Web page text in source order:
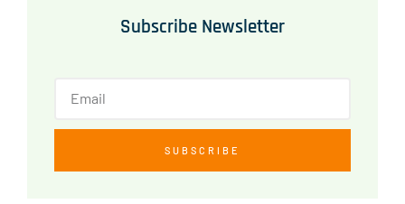
Subscribe Newsletter
SUBSCRIBE